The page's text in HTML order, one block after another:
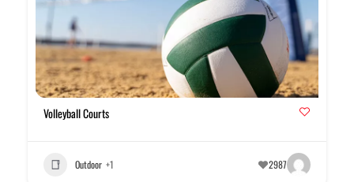
Volleyball Courts
Outdoor +1 2987